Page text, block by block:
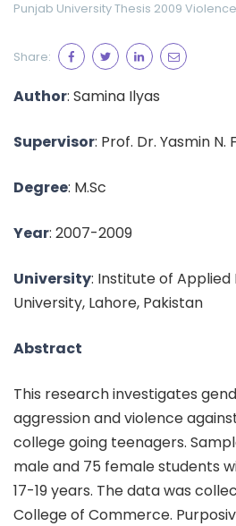
Punjab UniversityThesis 2009 Violence
Share:
Author: Samina Ilyas
Supervisor: Prof. Dr. Yasmin N.
Degree: M.Sc
Year: 2007-2009
University: Institute of Applied
University, Lahore, Pakistan
Abstract
This research investigates
aggression and violence
college going teenagers.
male and 75 female students
17-19 years. The data was
College of Commerce.